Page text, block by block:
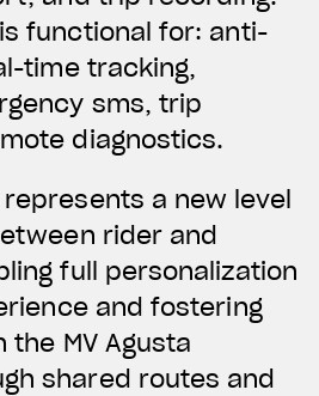
is functional for: anti-
time tracking,
sms, trip
diagnostics.
represents a new level
rider and
full personalization
and fostering
MV Agusta
shared routes and